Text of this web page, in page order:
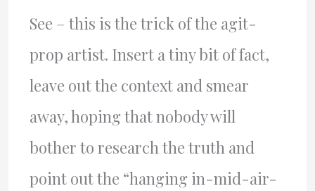
See – this is the trick of the agit-
prop artist. Insert a tiny bit of fact,
leave out the context and smear
away, hoping that nobody will
bother to research the truth and
point out the “hanging in-mid-air-